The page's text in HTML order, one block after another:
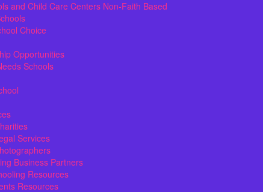
and Child Care Centers Non-Faith Based
Choice
Opportunities
Schools
Services
Business Partners
Resources
Resources